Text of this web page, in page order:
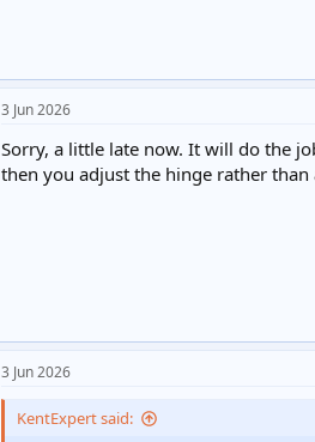
3 Jun 2026
Sorry, a little late now. It will do the
then you adjust the hinge rather than
3 Jun 2026
KentExpert said: